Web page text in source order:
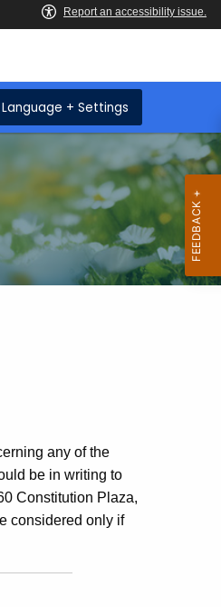
Language + Settings
any of the
be in writing to
Constitution Plaza,
considered only if